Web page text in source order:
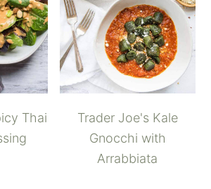
Thai
Trader Joe's Kale
Gnocchi with
Arrabbiata